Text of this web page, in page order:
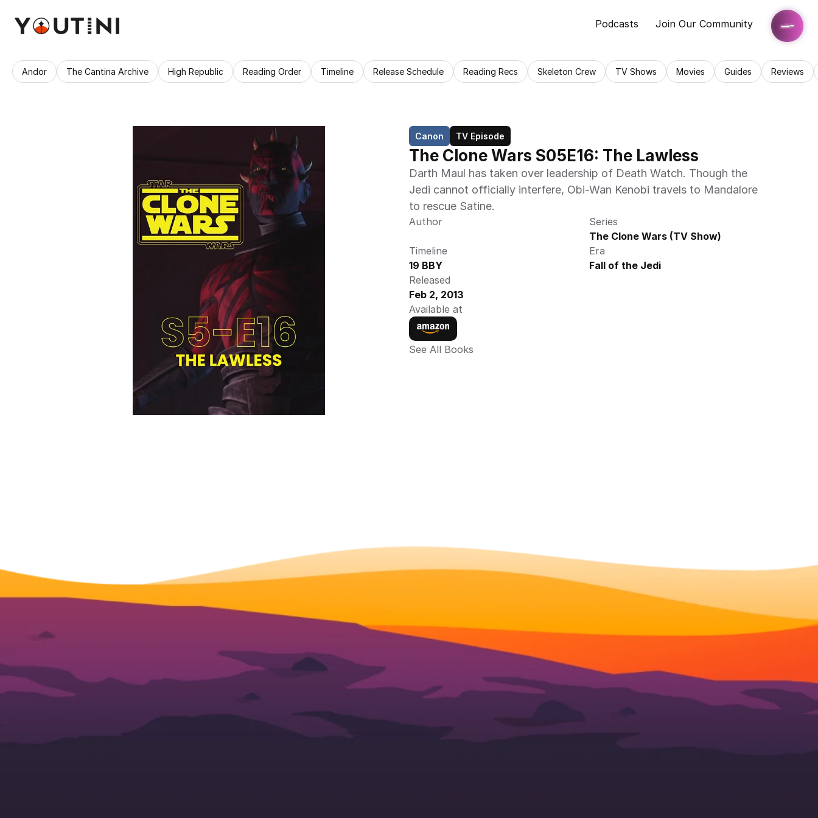
Podcasts Join Our Community
Andor The Cantina Archive High Republic Reading Order Timeline Release Schedule Reading Recs Skeleton Crew TV Shows Movies Guides Reviews
Canon TV Episode
The Clone Wars S05E16: The Lawless
Darth Maul has taken over leadership of Death Watch. Though the
Jedi cannot officially interfere, Obi-Wan Kenobi travels to Mandalore
to rescue Satine.
Author
Series
The Clone Wars (TV Show)
Timeline
19 BBY
Era
Fall of the Jedi
Released
Feb 2, 2013
Available at
See All Books